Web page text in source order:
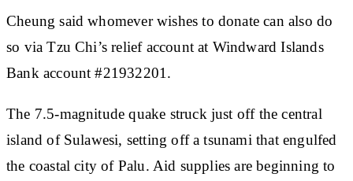
Cheung said whomever wishes to donate can also do
so via Tzu Chi’s relief account at Windward Islands
Bank account #21932201.
The 7.5-magnitude quake struck just off the central
island of Sulawesi, setting off a tsunami that engulfed
the coastal city of Palu. Aid supplies are beginning to